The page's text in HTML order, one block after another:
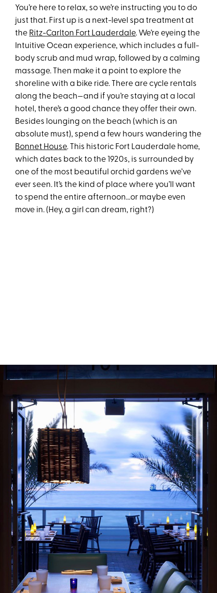
You’re here to relax, so we’re instructing you to do
just that. First up is a next-level spa treatment at
the Ritz-Carlton Fort Lauderdale. We’re eyeing the
Intuitive Ocean experience, which includes a full-
body scrub and mud wrap, followed by a calming
massage. Then make it a point to explore the
shoreline with a bike ride. There are cycle rentals
along the beach—and if you’re staying at a local
hotel, there’s a good chance they offer their own.
Besides lounging on the beach (which is an
absolute must), spend a few hours wandering the
Bonnet House. This historic Fort Lauderdale home,
which dates back to the 1920s, is surrounded by
one of the most beautiful orchid gardens we’ve
ever seen. It’s the kind of place where you’ll want
to spend the entire afternoon…or maybe even
move in. (Hey, a girl can dream, right?)